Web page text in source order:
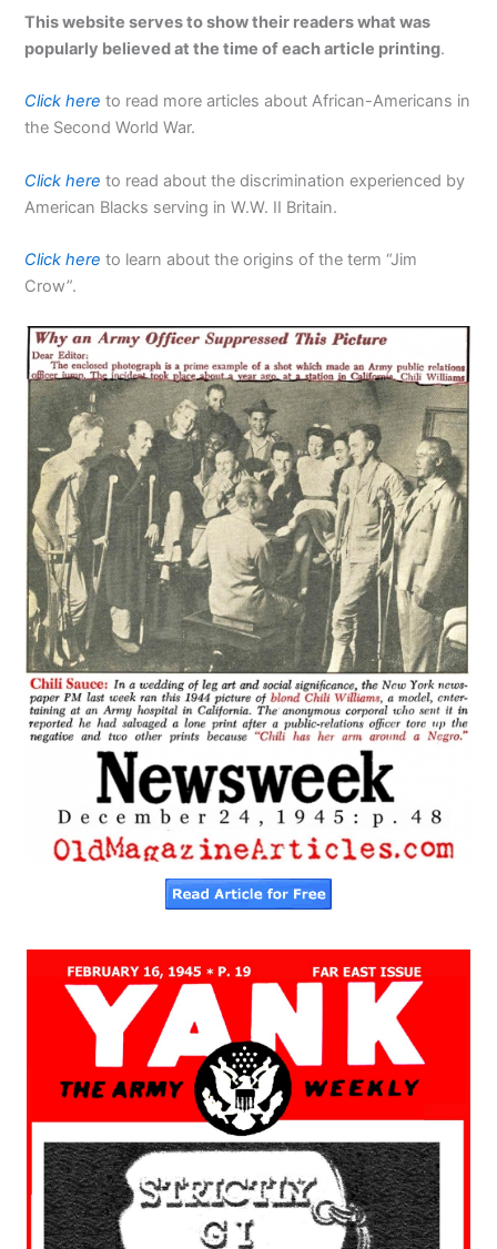
This website serves to show their readers what was
popularly believed at the time of each article printing.
Click here to read more articles about African-Americans in
the Second World War.
Click here to read about the discrimination experienced by
American Blacks serving in W.W. II Britain.
Click here to learn about the origins of the term “Jim
Crow”.